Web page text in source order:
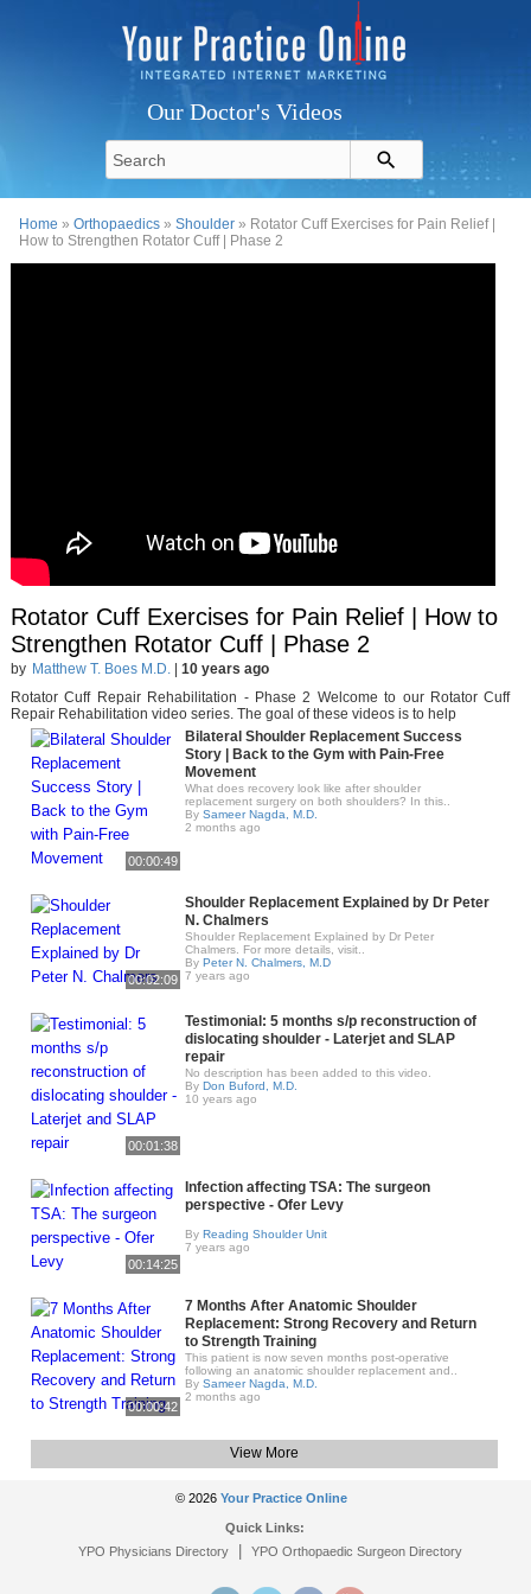
Our Doctor's Videos
Home »Orthopaedics »Shoulder » Rotator Cuff Exercises for Pain Relief |
How to Strengthen Rotator Cuff | Phase 2
Rotator Cuff Exercises for Pain Relief | How to
Strengthen Rotator Cuff | Phase 2
by Matthew T. Boes M.D.| 10 years ago
Rotator Cuff Repair Rehabilitation - Phase 2 Welcome to our Rotator Cuff
Repair Rehabilitation video series. The goal of these videos is to help
00:00:49
Bilateral Shoulder Replacement Success
Story | Back to the Gym with Pain-Free
Movement
What does recovery look like after shoulder
replacement surgery on both shoulders? In this..
By Sameer Nagda, M.D.
2 months ago
00:02:09
Shoulder Replacement Explained by Dr Peter
N. Chalmers
Shoulder Replacement Explained by Dr Peter
Chalmers. For more details, visit..
By Peter N. Chalmers, M.D
7 years ago
00:01:38
Testimonial: 5 months s/p reconstruction of
dislocating shoulder - Laterjet and SLAP
repair
No description has been added to this video.
By Don Buford, M.D.
10 years ago
00:14:25
Infection affecting TSA: The surgeon
perspective - Ofer Levy
By Reading Shoulder Unit
7 years ago
00:00:42
7 Months After Anatomic Shoulder
Replacement: Strong Recovery and Return
to Strength Training
This patient is now seven months post-operative
following an anatomic shoulder replacement and..
By Sameer Nagda, M.D.
2 months ago
View More
© 2026 Your Practice Online
Quick Links:
YPO Physicians Directory| YPO Orthopaedic Surgeon Directory